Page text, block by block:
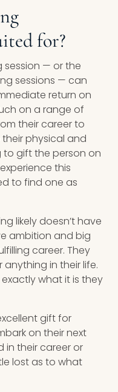
for?
session — or the
sessions — can
return on
on a range of
their career to
physical and
to gift the person on
this
to find one as
likely doesn’t have
ambition and big
career. They
in their life.
what it is they
gift for
on their next
in their career or
lost as to what